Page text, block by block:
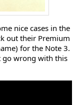
nice cases in the
out their Premium
for the Note 3.
go wrong with this